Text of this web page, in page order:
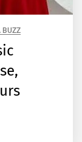
BUZZ